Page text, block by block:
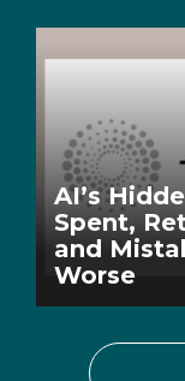
AI’s
Spent,
and
Worse